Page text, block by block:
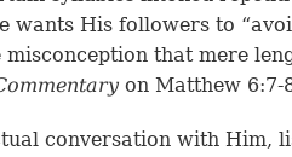
wants His followers to
that mere
on Matthew 6:7-
conversation with Him,